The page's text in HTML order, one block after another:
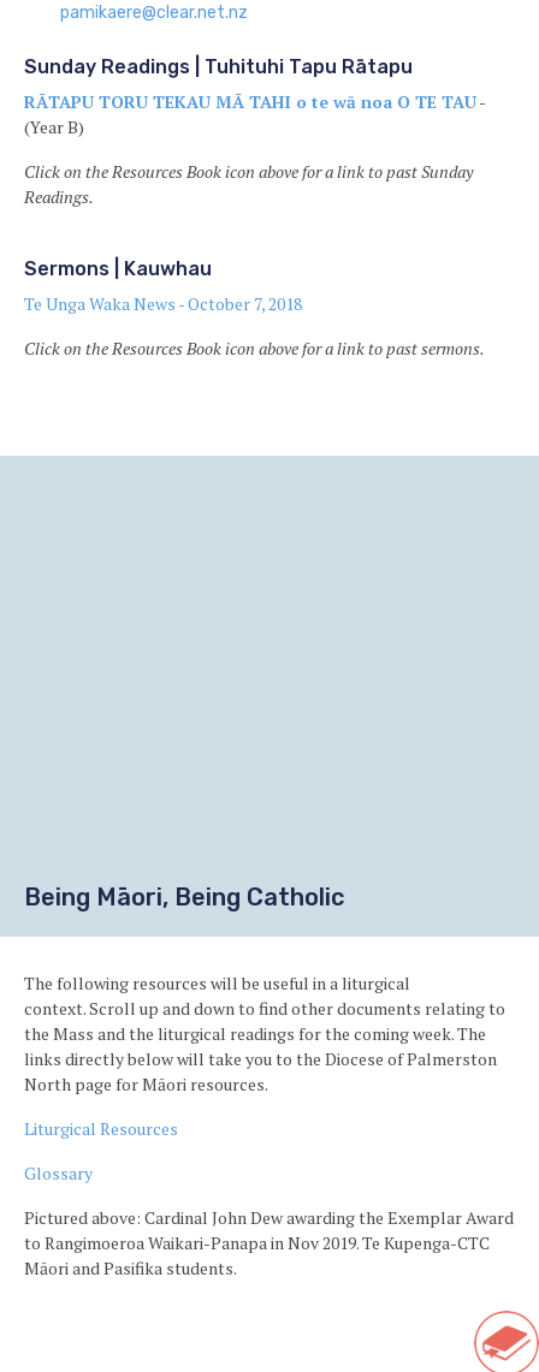
pamikaere@clear.net.nz
Sunday Readings | Tuhituhi Tapu Rātapu
RĀTAPU TORU TEKAU MĀ TAHI o te wā noa O TE TAU-
(Year B)
Click on the Resources Book icon above for a link to past Sunday
Readings.
Sermons | Kauwhau
Te Unga Waka News - October 7, 2018
Click on the Resources Book icon above for a link to past sermons.
Being Māori, Being Catholic
The following resources will be useful in a liturgical
context. Scroll up and down to find other documents relating to
the Mass and the liturgical readings for the coming week. The
links directly below will take you to the Diocese of Palmerston
North page forMāori resources.
Liturgical Resources
Glossary
Pictured above: Cardinal John Dew awarding the Exemplar Award
to Rangimoeroa Waikari-Panapa in Nov 2019. Te Kupenga-CTC
Māori and Pasifika students.
to